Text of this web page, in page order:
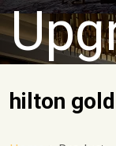
hilton